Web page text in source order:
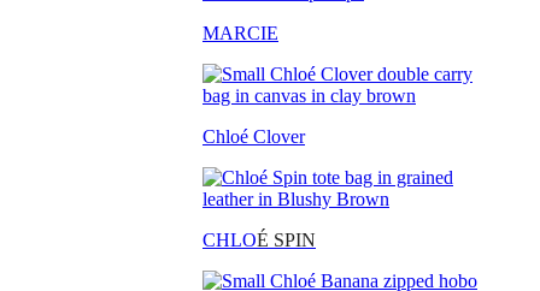
MARCIE
Chloé Clover
CHLOÉ SPIN